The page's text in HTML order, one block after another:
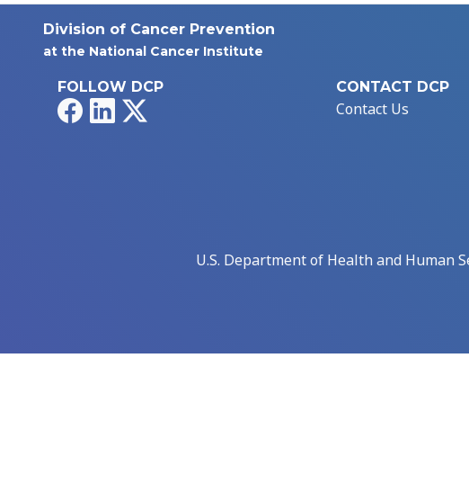
Division of Cancer Prevention
at the National Cancer Institute
FOLLOW DCP
FacebookLinkedIn
CONTACT DCP
Contact Us
U.S. Department of Health and Human